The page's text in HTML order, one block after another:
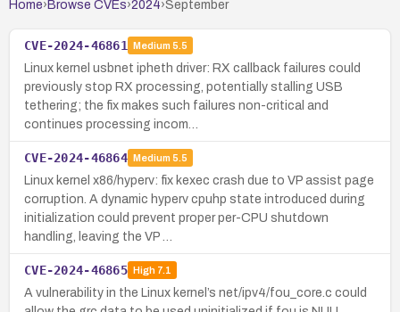
Home› Browse CVEs›2024›September
CVE-2024-46861 Medium 5.5
Linux kernel usbnet ipheth driver: RX callback failures could
previously stop RX processing, potentially stalling USB
tethering; the fix makes such failures non-critical and
continues processing incom…
CVE-2024-46864 Medium 5.5
Linux kernel x86/hyperv: fix kexec crash due to VP assist page
corruption. A dynamic hyperv cpuhp state introduced during
initialization could prevent proper per-CPU shutdown
handling, leaving the VP …
CVE-2024-46865 High7.1
A vulnerability in the Linux kernel’s net/ipv4/fou_core.c could